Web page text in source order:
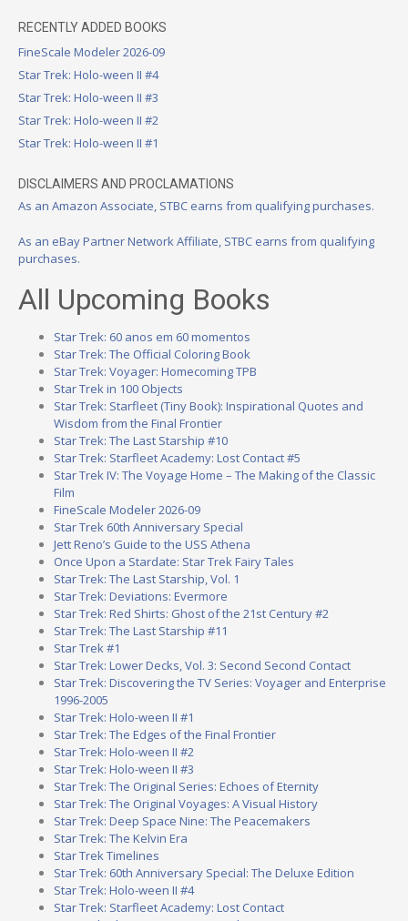
RECENTLY ADDED BOOKS
FineScale Modeler 2026-09
Star Trek: Holo-ween II #4
Star Trek: Holo-ween II #3
Star Trek: Holo-ween II #2
Star Trek: Holo-ween II #1
DISCLAIMERS AND PROCLAMATIONS
As an Amazon Associate, STBC earns from qualifying purchases.
As an eBay Partner Network Affiliate, STBC earns from qualifying
purchases.
All Upcoming Books
Star Trek: 60 anos em 60 momentos
Star Trek: The Official Coloring Book
Star Trek: Voyager: Homecoming TPB
Star Trek in 100 Objects
Star Trek: Starfleet (Tiny Book): Inspirational Quotes and
Wisdom from the Final Frontier
Star Trek: The Last Starship #10
Star Trek: Starfleet Academy: Lost Contact #5
Star Trek IV: The Voyage Home – The Making of the Classic
Film
FineScale Modeler 2026-09
Star Trek 60th Anniversary Special
Jett Reno’s Guide to the USS Athena
Once Upon a Stardate: Star Trek Fairy Tales
Star Trek: The Last Starship, Vol. 1
Star Trek: Deviations: Evermore
Star Trek: Red Shirts: Ghost of the 21st Century #2
Star Trek: The Last Starship #11
Star Trek #1
Star Trek: Lower Decks, Vol. 3: Second Second Contact
Star Trek: Discovering the TV Series: Voyager and Enterprise
1996-2005
Star Trek: Holo-ween II #1
Star Trek: The Edges of the Final Frontier
Star Trek: Holo-ween II #2
Star Trek: Holo-ween II #3
Star Trek: The Original Series: Echoes of Eternity
Star Trek: The Original Voyages: A Visual History
Star Trek: Deep Space Nine: The Peacemakers
Star Trek: The Kelvin Era
Star Trek Timelines
Star Trek: 60th Anniversary Special: The Deluxe Edition
Star Trek: Holo-ween II #4
Star Trek: Starfleet Academy: Lost Contact